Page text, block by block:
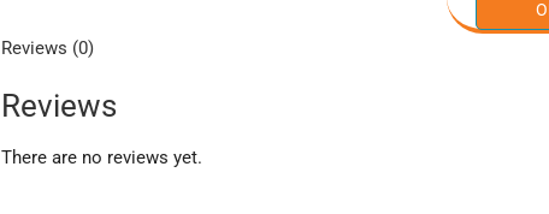
Reviews (0)
Reviews
There are no reviews yet.